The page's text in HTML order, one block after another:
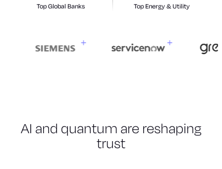
Top Global Banks Top Energy & Utility
AI and quantum are reshaping
trust